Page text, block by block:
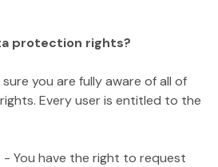
protection rights?
you are fully aware of all of
Every user is entitled to the
You have the right to request